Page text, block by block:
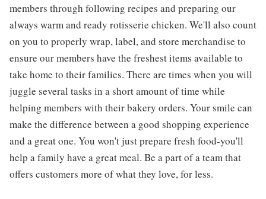
members through following recipes and preparing our
always warm and ready rotisserie chicken. We'll also count
on you to properly wrap, label, and store merchandise to
ensure our members have the freshest items available to
take home to their families. There are times when you will
juggle several tasks in a short amount of time while
helping members with their bakery orders. Your smile can
make the difference between a good shopping experience
and a great one. You won't just prepare fresh food-you'll
help a family have a great meal. Be a part of a team that
offers customers more of what they love, for less.